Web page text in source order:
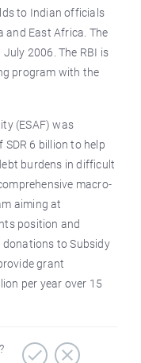
to Indian officials
and East Africa. The
2006. The RBI is
program with the
(ESAF) was
6 billion to help
burdens in difficult
macro-
aiming at
position and
to Subsidy
grant
per year over 15